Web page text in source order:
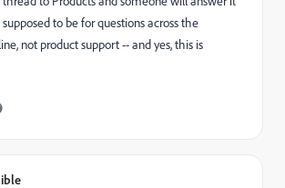
to be for questions across the
not product support -- and yes, this is